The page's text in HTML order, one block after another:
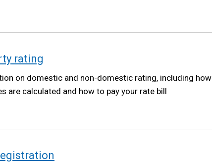
rating
on domestic and non-domestic rating, including how
are calculated and how to pay your rate bill